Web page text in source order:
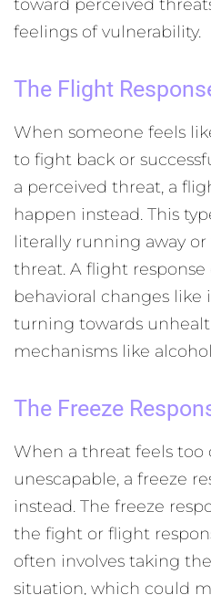
toward perceived
feelings of vulnerability.
The Flight
When someone feels
to fight back or
a perceived threat, a
happen instead. This
literally running away
threat. A flight
behavioral changes like
turning towards
mechanisms like
The Freeze
When a threat feels
unescapable, a freeze
instead. The freeze
the fight or flight
often involves taking
situation, which could